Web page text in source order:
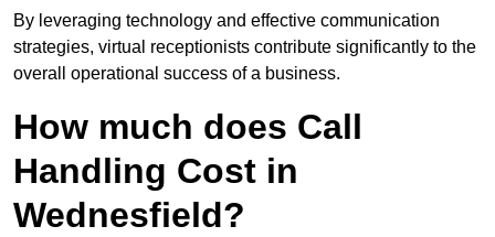
By leveraging technology and effective communication
strategies, virtual receptionists contribute significantly to the
overall operational success of a business.
How much does Call
Handling Cost in
Wednesfield?